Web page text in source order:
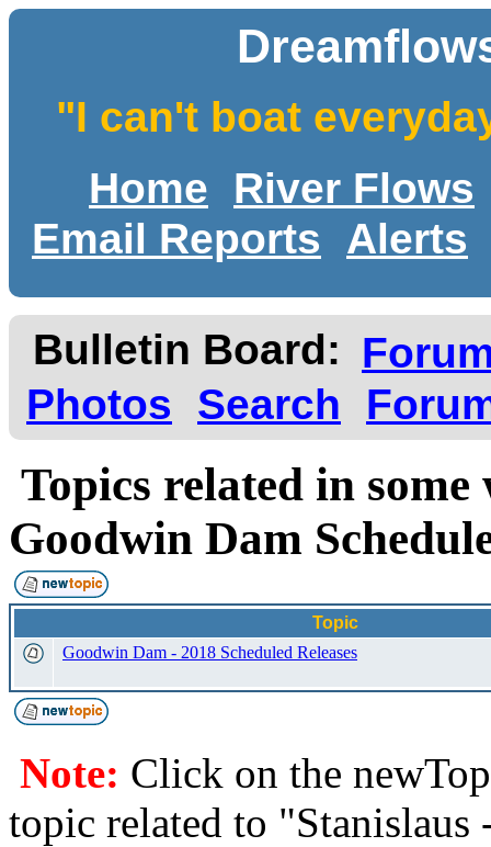
"I can't boat
Home
River Flows
Email Reports
Alerts
Bulletin Board:
Photos
Search
Topics related in
Goodwin Dam
Topic
Goodwin Dam - 2018 Scheduled Releases
Note: Click on the
topic related to